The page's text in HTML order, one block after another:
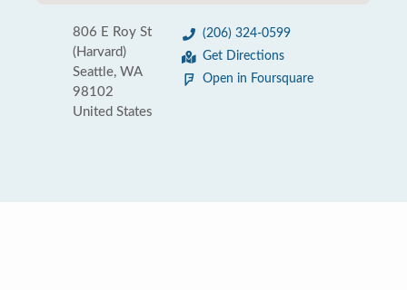
806 E Roy St
(Harvard)
Seattle, WA
98102
United States
(206) 324-0599
Get Directions
Open in Foursquare